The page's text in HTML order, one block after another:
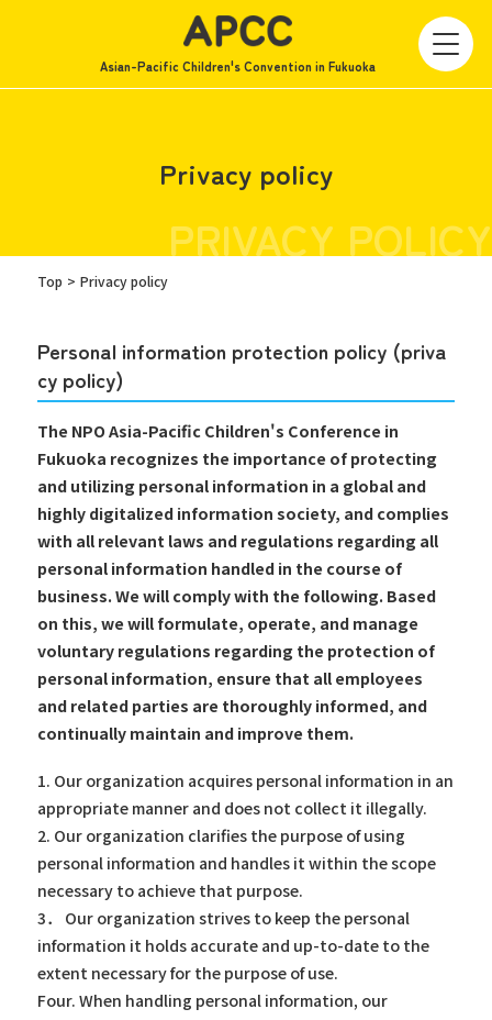
Asian-Pacific Children's Convention in Fukuoka
Privacy policy
PRIVACY POLICY
Top Privacy policy
Personal information protection policy (priva
cy policy)
The NPO Asia-Pacific Children's Conference in
Fukuoka recognizes the importance of protecting
and utilizing personal information in a global and
highly digitalized information society, and complies
with all relevant laws and regulations regarding all
personal information handled in the course of
business. We will comply with the following. Based
on this, we will formulate, operate, and manage
voluntary regulations regarding the protection of
personal information, ensure that all employees
and related parties are thoroughly informed, and
continually maintain and improve them.
1. Our organization acquires personal information in an
appropriate manner and does not collect it illegally.
2. Our organization clarifies the purpose of using
personal information and handles it within the scope
necessary to achieve that purpose.
3． Our organization strives to keep the personal
information it holds accurate and up-to-date to the
extent necessary for the purpose of use.
Four. When handling personal information, our